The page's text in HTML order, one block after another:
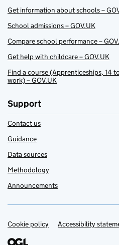
Get information about schools –
School admissions – GOV.UK
Compare school performance –
Get help with childcare – GOV.UK
Find a course (Apprenticeships, 14
work) – GOV.UK
Support
Contact us
Guidance
Data sources
Methodology
Announcements
Support links
Cookie policy Accessibility